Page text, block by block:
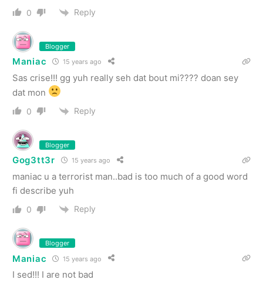
0 Reply
Blogger
Maniac 15 years ago
Sas crise!!! gg yuh really seh dat bout mi???? doan sey
dat mon
0 Reply
Blogger
Gog3tt3r 15 years ago
maniac u a terrorist man..bad is too much of a good word
fi describe yuh
0 Reply
Blogger
Maniac 15 years ago
I sed!!! I are not bad